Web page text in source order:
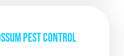
PEST CONTROL